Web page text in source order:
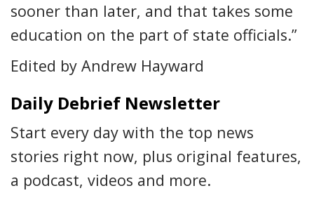
sooner than later, and that takes some
education on the part of state officials.”
Edited by Andrew Hayward
Daily Debrief Newsletter
Start every day with the top news
stories right now, plus original features,
a podcast, videos and more.